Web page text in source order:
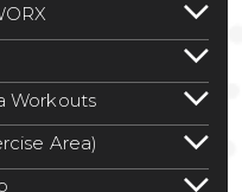
HOTWORX
locations
reciprocation
.
a guest visit
during
Workouts
and HIIT
Hot Cycle,
Area)
with free